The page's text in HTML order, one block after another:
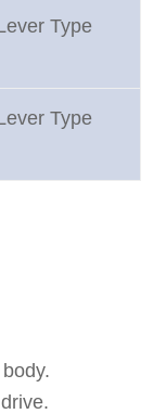
Type
Type